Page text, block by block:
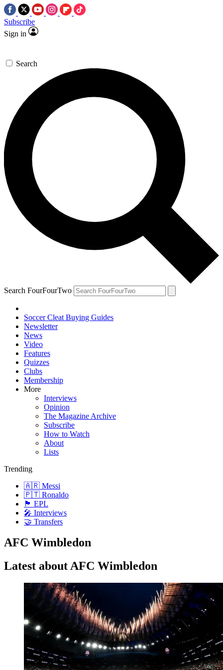
Subscribe
Sign in
Search
Search FourFourTwo
Soccer Cleat Buying Guides
Newsletter
News
Video
Features
Quizzes
Clubs
Membership
More
Interviews
Opinion
The Magazine Archive
Subscribe
How to Watch
About
Lists
Trending
🇦🇷 Messi
🇵🇹 Ronaldo
🏴󠁧󠁢󠁥󠁮󠁧󠁿 EPL
🎤 Interviews
🤝 Transfers
AFC Wimbledon
Latest about AFC Wimbledon